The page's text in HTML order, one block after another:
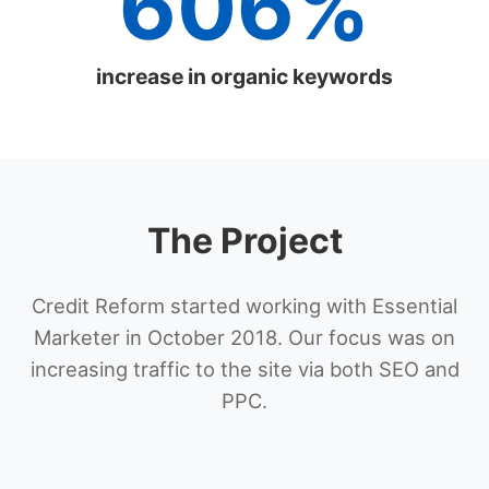
increase in organic keywords
The Project
Credit Reform started working with Essential
Marketer in October 2018. Our focus was on
increasing traffic to the site via both SEO and
PPC.